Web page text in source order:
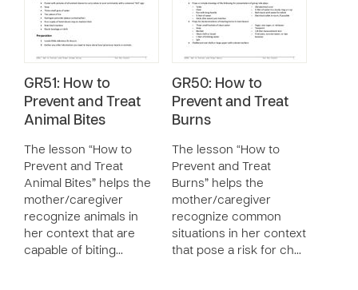
GR51: How to
Prevent and Treat
Animal Bites
The lesson “How to
Prevent and Treat
Animal Bites” helps the
mother/caregiver
recognize animals in
her context that are
capable of biting…
GR50: How to
Prevent and Treat
Burns
The lesson “How to
Prevent and Treat
Burns” helps the
mother/caregiver
recognize common
situations in her context
that pose a risk for ch…